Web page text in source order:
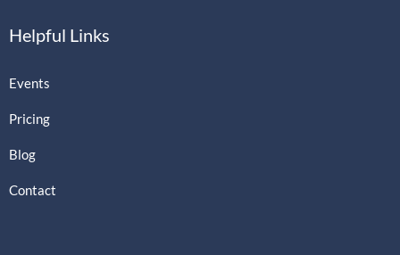
Helpful Links
Events
Pricing
Blog
Contact